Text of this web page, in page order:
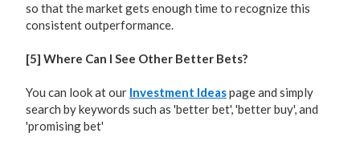
so that the market gets enough time to recognize this
consistent outperformance.
[5] Where Can I See Other Better Bets?
You can look at our Investment Ideaspage and simply
search by keywords such as 'better bet', 'better buy', and
'promising bet'